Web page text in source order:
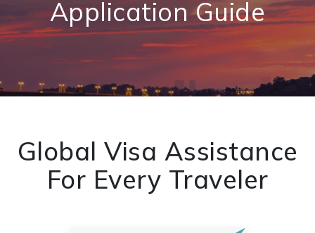
Application Guide
Global Visa Assistance
For Every Traveler